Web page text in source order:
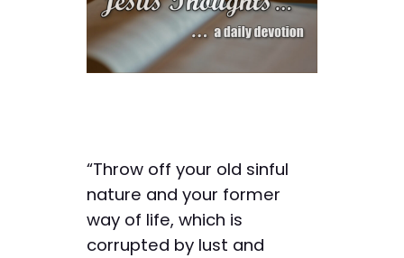
“Throw off your old sinful
nature and your former
way of life, which is
corrupted by lust and